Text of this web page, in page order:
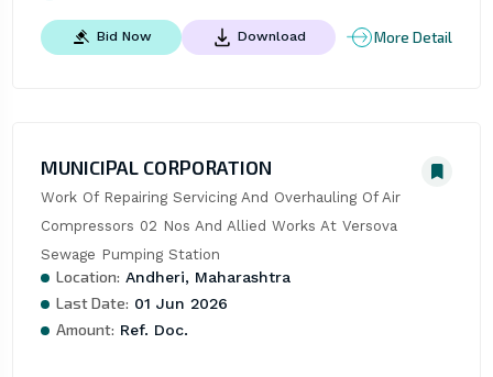
Bid Now Download More Detail
MUNICIPAL CORPORATION
Work Of Repairing Servicing And Overhauling Of Air
Compressors 02 Nos And Allied Works At Versova
Sewage Pumping Station
Location: Andheri, Maharashtra
Last Date: 01 Jun 2026
Amount: Ref. Doc.